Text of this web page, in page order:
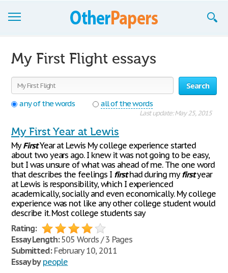
Join now!
Login
My First Flight essays
Search
any of the words
all of the words
Last update: May 25, 2015
My First Year at Lewis
MyFirstYear at Lewis My college experience started
about two years ago. I knew it was not going to be easy,
but I was unsure of what was ahead of me. The one word
that describes the feelings I firsthad during myfirstyear
at Lewis is responsibility, which I experienced
academically, socially and even economically. My college
experience was not like any other college student would
describe it. Most college students say
Rating:
Essay Length:505 Words / 3 Pages
Submitted:February 10, 2011
Essay by people